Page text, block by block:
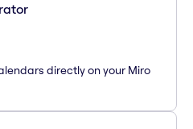
directly on your Miro